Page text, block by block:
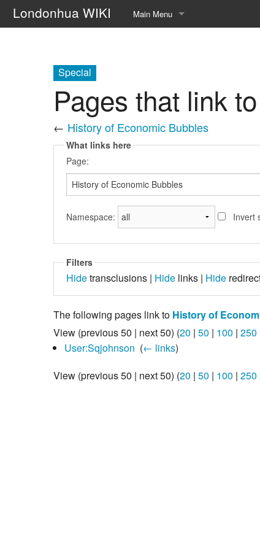
Londonhua WIKI Main Menu
Help page!!
About
Random page
Special
Pages that link
← History of Economic Bubbles
What links here
Page:
Namespace: Invert
Filters
Hidetransclusions | Hide links | Hide
The following pages link to History of
View (previous 50 | next 50) (20 | 50 | 100 | 250
User:Sqjohnson (← links)
View (previous 50 | next 50) (20 | 50 | 100 | 250